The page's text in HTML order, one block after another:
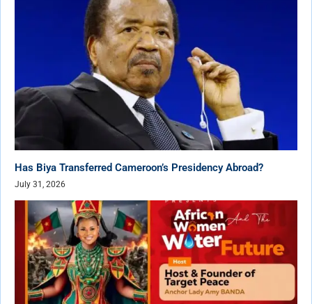
Has Biya Transferred Cameroon’s Presidency Abroad?
July 31, 2026